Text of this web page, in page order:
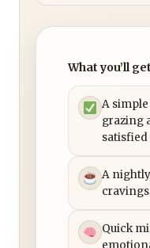
What you’ll get
A
grazing
A
Quick